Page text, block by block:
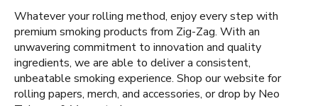
Whatever your rolling method, enjoy every step with
premium smoking products from Zig-Zag. With an
unwavering commitment to innovation and quality
ingredients, we are able to deliver a consistent,
unbeatable smoking experience. Shop our website for
rolling papers, merch, and accessories, or drop by Neo